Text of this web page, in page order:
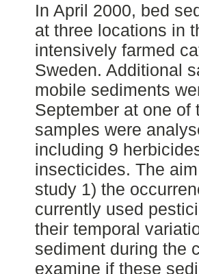
In April 2000, bed
at three locations in
intensively farmed
Sweden. Additional
mobile sediments
September at one of
samples were
including 9
insecticides. The
study 1) the
currently used
their temporal
sediment during the
examine if these